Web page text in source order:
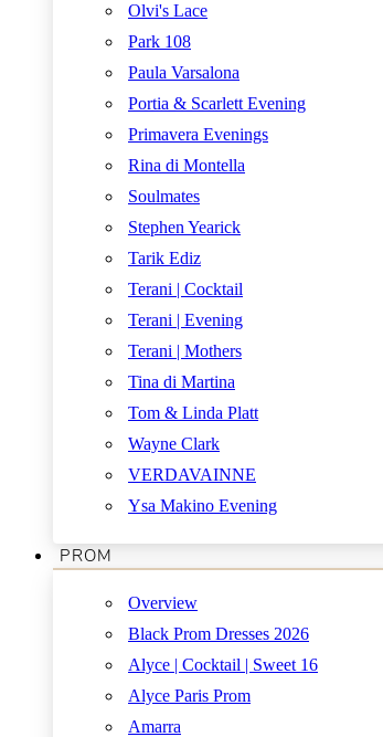
Olvi's Lace
Park 108
Paula Varsalona
Portia & Scarlett Evening
Primavera Evenings
Rina di Montella
Soulmates
Stephen Yearick
Tarik Ediz
Terani | Cocktail
Terani | Evening
Terani | Mothers
Tina di Martina
Tom & Linda Platt
Wayne Clark
VERDAVAINNE
Ysa Makino Evening
PROM
Overview
Black Prom Dresses 2026
Alyce | Cocktail | Sweet 16
Alyce Paris Prom
Amarra